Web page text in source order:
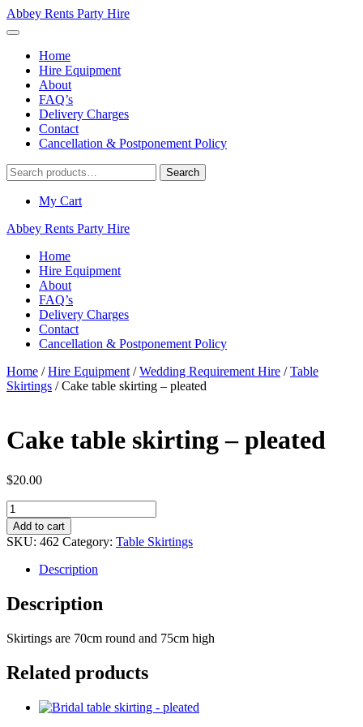
Abbey Rents Party Hire
Home
Hire Equipment
About
FAQ’s
Delivery Charges
Contact
Cancellation & Postponement Policy
Search
for:
Search
My Cart
Abbey Rents Party Hire
Home
Hire Equipment
About
FAQ’s
Delivery Charges
Contact
Cancellation & Postponement Policy
Home /Hire Equipment /Wedding Requirement Hire /Table
Skirtings / Cake table skirting – pleated
Cake table skirting – pleated
$20.00
Cake
table
skirting
-
pleated
quantity
Add to cart
SKU: 462 Category: Table Skirtings
Description
Description
Skirtings are 70cm round and 75cm high
Related products